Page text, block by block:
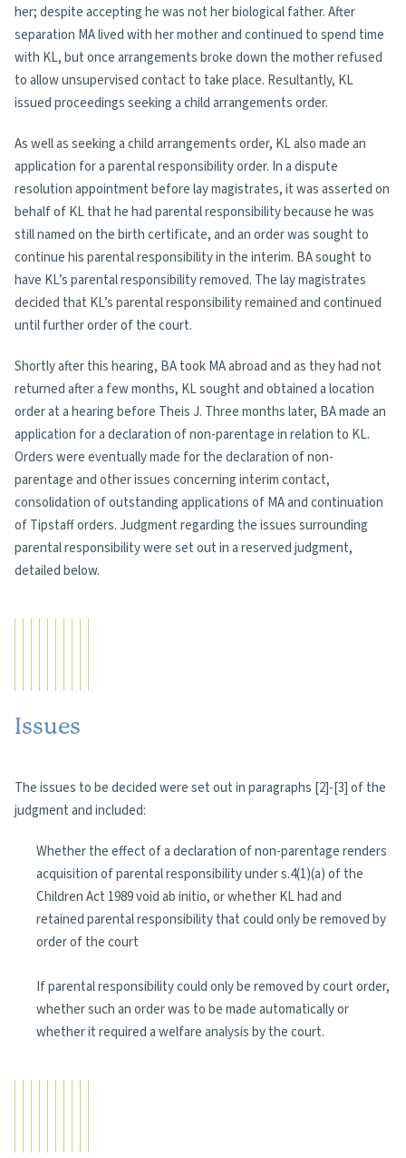
her; despite accepting he was not her biological father. After
separation MA lived with her mother and continued to spend time
with KL, but once arrangements broke down the mother refused
to allow unsupervised contact to take place. Resultantly, KL
issued proceedings seeking a child arrangements order.
As well as seeking a child arrangements order, KL also made an
application for a parental responsibility order. In a dispute
resolution appointment before lay magistrates, it was asserted on
behalf of KL that he had parental responsibility because he was
still named on the birth certificate, and an order was sought to
continue his parental responsibility in the interim. BA sought to
have KL’s parental responsibility removed. The lay magistrates
decided that KL’s parental responsibility remained and continued
until further order of the court.
Shortly after this hearing, BA took MA abroad and as they had not
returned after a few months, KL sought and obtained a location
order at a hearing before Theis J. Three months later, BA made an
application for a declaration of non-parentage in relation to KL.
Orders were eventually made for the declaration of non-
parentage and other issues concerning interim contact,
consolidation of outstanding applications of MA and continuation
of Tipstaff orders. Judgment regarding the issues surrounding
parental responsibility were set out in a reserved judgment,
detailed below.
Issues
The issues to be decided were set out in paragraphs [2]-[3] of the
judgment and included:
Whether the effect of a declaration of non-parentage renders
acquisition of parental responsibility under s.4(1)(a) of the
Children Act 1989 void ab initio, or whether KL had and
retained parental responsibility that could only be removed by
order of the court
If parental responsibility could only be removed by court order,
whether such an order was to be made automatically or
whether it required a welfare analysis by the court.